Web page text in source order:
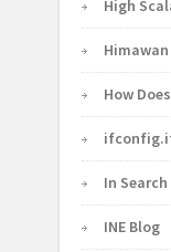
High
How
In
INE Blog